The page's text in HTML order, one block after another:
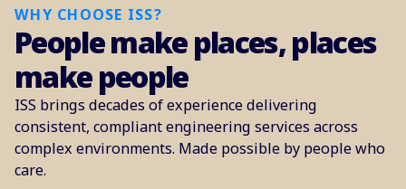
WHY CHOOSE ISS?
People make places, places
make people
ISS brings decades of experience delivering
consistent, compliant engineering services across
complex environments. Made possible by people who
care.